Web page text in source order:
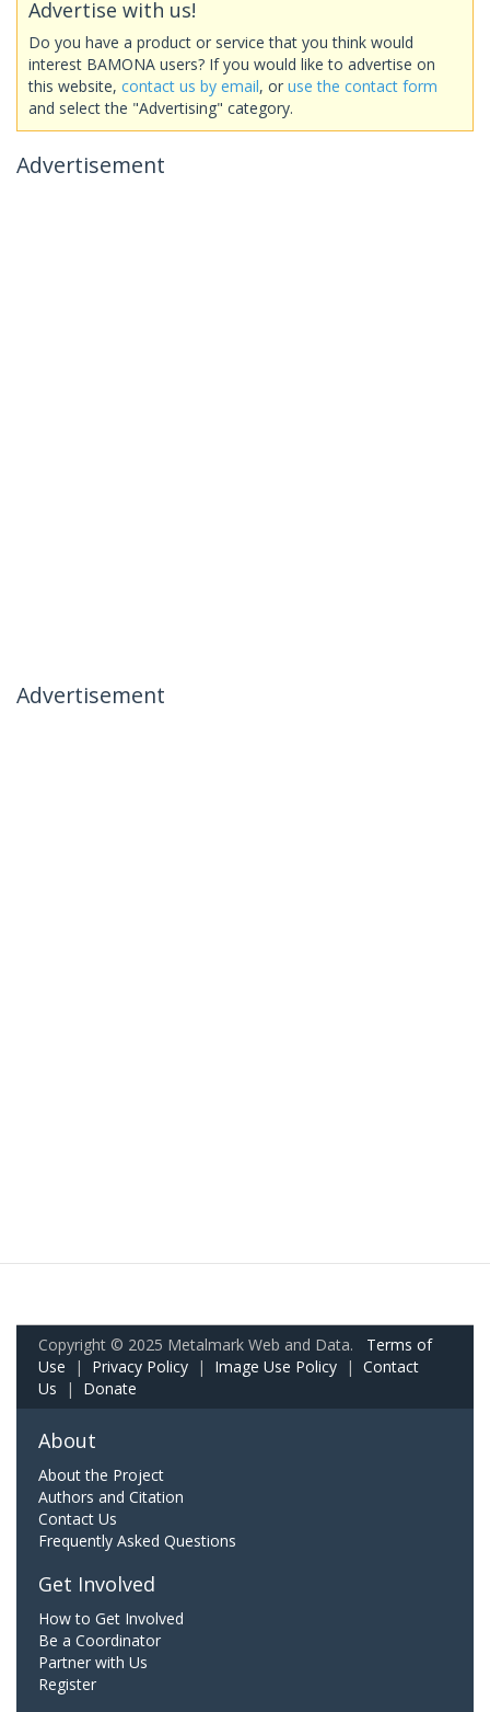
Advertise with us!
Do you have a product or service that you think would
interest BAMONA users? If you would like to advertise on
this website, contact us by email, or use the contact form
and select the "Advertising" category.
Advertisement
Advertisement
Copyright © 2025 Metalmark Web and Data. Terms of
Use | Privacy Policy | Image Use Policy | Contact
Us | Donate
About
About the Project
Authors and Citation
Contact Us
Frequently Asked Questions
Get Involved
How to Get Involved
Be a Coordinator
Partner with Us
Register